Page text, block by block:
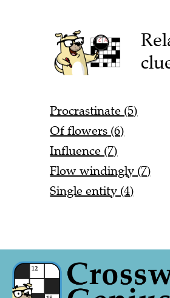
Procrastinate (5)
Of flowers (6)
Influence (7)
Flow windingly (7)
Single entity (4)